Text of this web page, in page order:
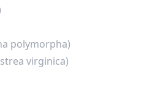
polymorpha)
virginica)